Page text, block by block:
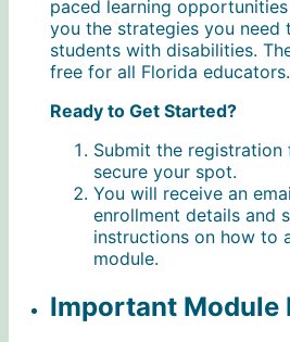
paced learning
you the strategies you need
students with disabilities.
free for all Florida educators.
Ready to Get Started?
Submit the
secure your spot.
You will receive an
enrollment details and
instructions on how to
module.
Important Module